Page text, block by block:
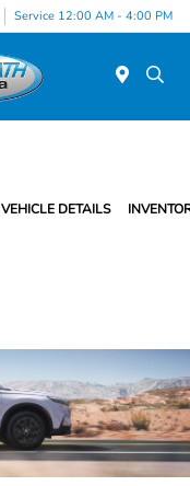
Service 12:00 AM - 4:00 PM
VEHICLE DETAILS